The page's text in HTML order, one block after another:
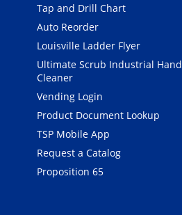
Tap and Drill Chart
Auto Reorder
Louisville Ladder Flyer
Ultimate Scrub Industrial Hand
Cleaner
Vending Login
Product Document Lookup
TSP Mobile App
Request a Catalog
Proposition 65